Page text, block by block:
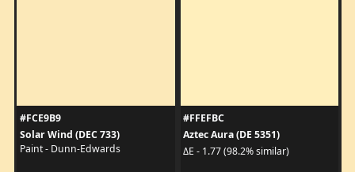
#FCE9B9
Solar Wind (DEC 733)
Paint - Dunn-Edwards
#FFEFBC
Aztec Aura (DE 5351)
ΔE - 1.77 (98.2% similar)